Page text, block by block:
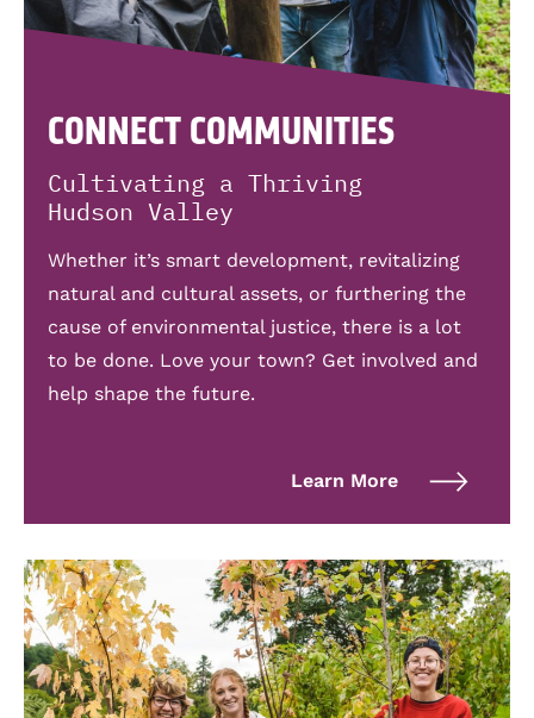
CONNECT COMMUNITIES
Cultivating a Thriving
Hudson Valley
Whether it’s smart development, revitalizing
natural and cultural assets, or furthering the
cause of environmental justice, there is a lot
to be done. Love your town? Get involved and
help shape the future.
Learn More